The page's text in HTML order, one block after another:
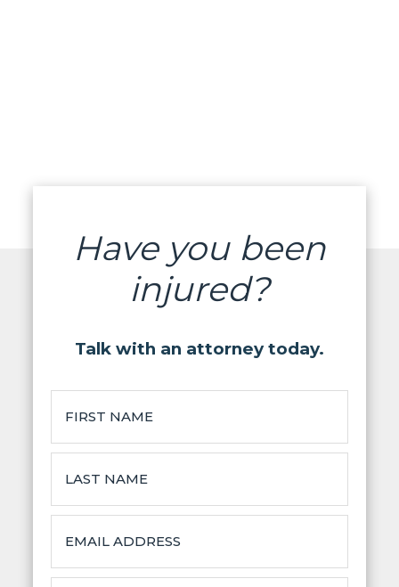
Have you been
injured?
Talk with an attorney today.